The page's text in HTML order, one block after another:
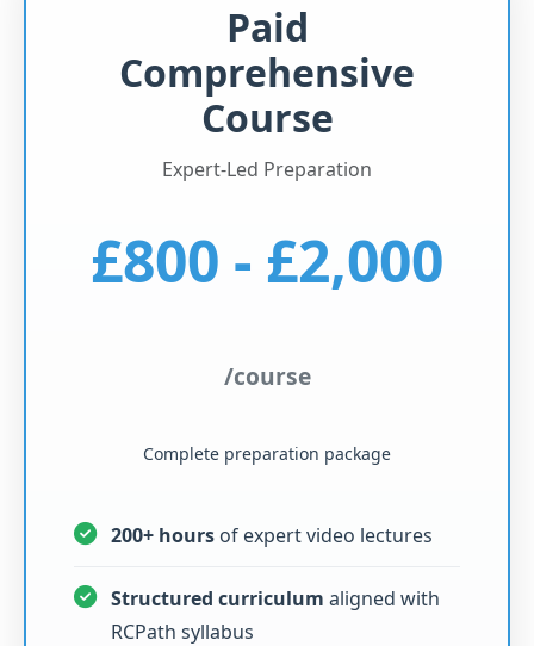
Paid
Comprehensive
Course
Expert-Led Preparation
£800 - £2,000
/course
Complete preparation package
200+ hours of expert video lectures
Structured curriculum aligned with
RCPath syllabus